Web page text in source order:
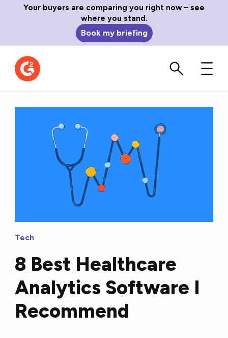
Your buyers are comparing you right now – see
where you stand.
Book my briefing
Tech
8 Best Healthcare
Analytics Software I
Recommend